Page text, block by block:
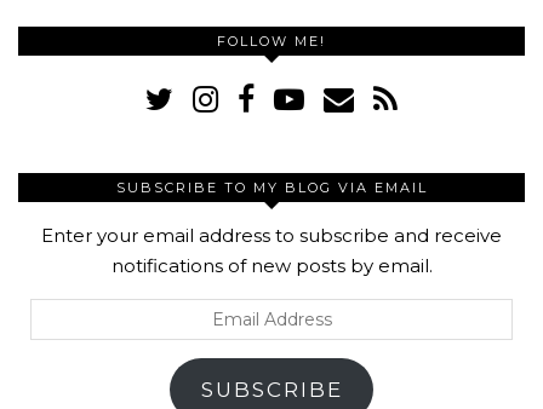
FOLLOW ME!
SUBSCRIBE TO MY BLOG VIA EMAIL
Enter your email address to subscribe and receive
notifications of new posts by email.
Address
SUBSCRIBE